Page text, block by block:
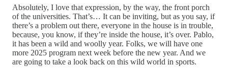
Absolutely, I love that expression, by the way, the front porch
of the universities. That’s… It can be inviting, but as you say, if
there’s a problem out there, everyone in the house is in trouble,
because, you know, if they’re inside the house, it’s over. Pablo,
it has been a wild and woolly year. Folks, we will have one
more 2025 program next week before the new year. And we
are going to take a look back on this wild world in sports.